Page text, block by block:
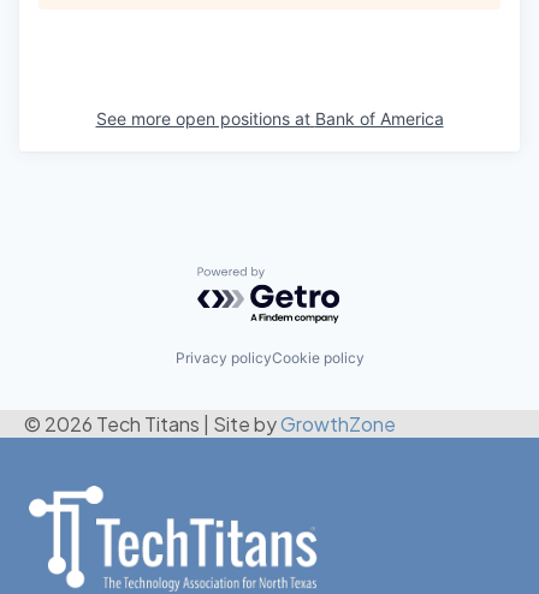
See more open positions at Bank of America
Powered by Getro.com
Privacy policyCookie policy
© 2026 Tech Titans Site byGrowthZone